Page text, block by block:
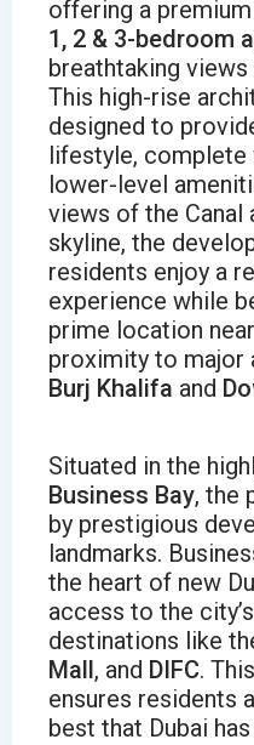
offering a
1, 2 & 3-bedroom
breathtaking views
This high-rise
designed to
lifestyle, complete
lower-level
views of the Canal
skyline, the
residents enjoy a
experience while
prime location
proximity to major
Burj Khalifa and
Situated in the
Business Bay, the
by prestigious
landmarks.
the heart of new
access to the
destinations like
Mall, and DIFC.
ensures residents
best that Dubai